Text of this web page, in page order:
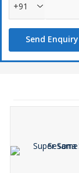
+91
Send Enquiry